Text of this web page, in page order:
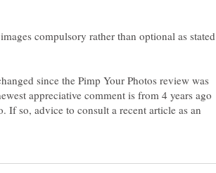
compulsory rather than optional as stated
since the Pimp Your Photos review was
appreciative comment is from 4 years ago
If so, advice to consult a recent article as an